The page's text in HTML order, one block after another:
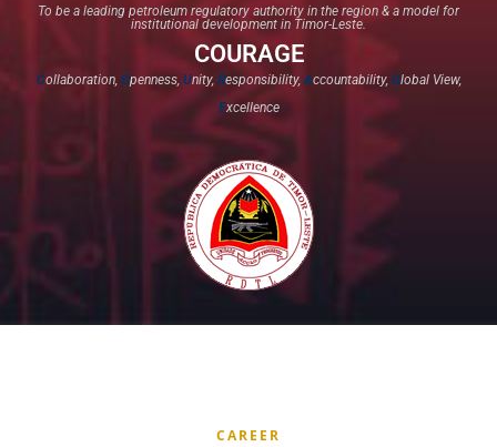
To be a leading petroleum regulatory authority in the region & a model for
institutional development in Timor-Leste.
COURAGE
Collaboration, Openness, Unity, Responsibility,Accountability, Global View,
Excellence​
CAREER